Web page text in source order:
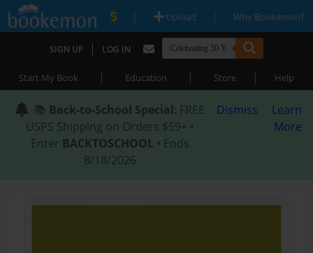
| Upload | Why Bookemon?
SIGN UP | LOG IN
Start My Book | Education | Store | Help
📚 Back-to-School Special: FREE
USPS Shipping on Orders $59+ •
Enter BACKTOSCHOOL • Ends
8/18/2026
Dismiss
Learn
More